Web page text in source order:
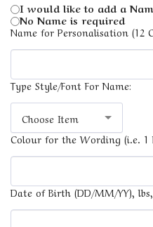
I would like to add a
No Name is required
Name for Personalisation (12
Type Style/Font For Name:
Choose Item
Colour for the Wording (i.e. 1
Date of Birth (DD/MM/YY),